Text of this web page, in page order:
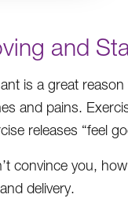
and
is a great
and pains.
releases “feel
convince you,
delivery.